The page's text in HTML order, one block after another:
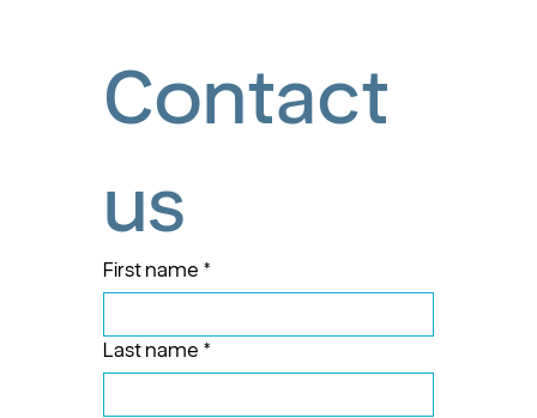
Contact
us
First name *
Last name *